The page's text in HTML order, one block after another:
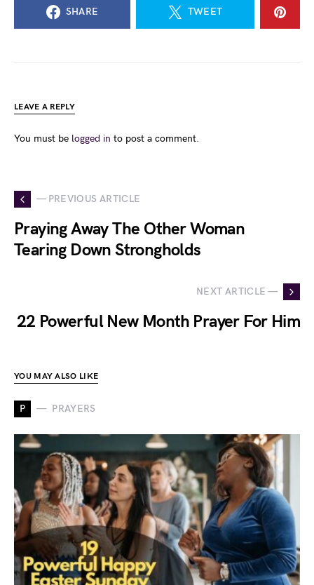
SHARE TWEET
LEAVE A REPLY
You must be logged in to post a comment.
— PREVIOUS ARTICLE
Praying Away The Other Woman
Tearing Down Strongholds
NEXT ARTICLE —
22 Powerful New Month Prayer For Him
YOU MAY ALSO LIKE
P PRAYERS